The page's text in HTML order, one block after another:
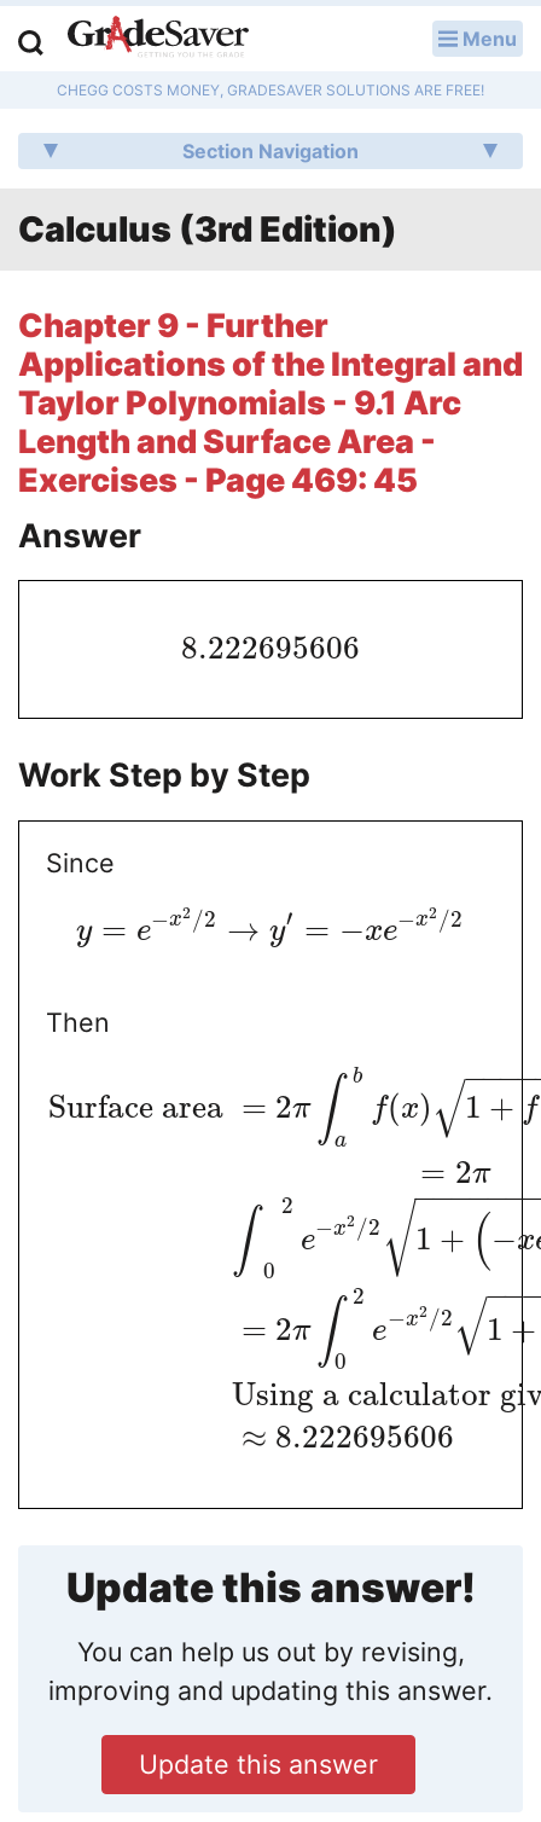
Menu
CHEGG COSTS MONEY, GRADESAVER SOLUTIONS ARE FREE!
Section Navigation
Calculus (3rd Edition)
Chapter 9 - Further
Applications of the Integral and
Taylor Polynomials - 9.1 Arc
Length and Surface Area -
Exercises - Page 469: 45
Answer
8.222695606
Work Step by Step
Since
y = e−x2 /2 → y′ = −xe−x2 /2
Then
Surface area = 2π ∫ b
a
f(x) 1 + f
−−−−
√
= 2π
∫ 2
0
e−x2 /2 1 + (−x
−−−−−−
√
= 2π ∫ 2
0
e−x2 /2 1 +
−−
√
Using a calculator
≈ 8.222695606
Update this answer!
You can help us out by revising,
improving and updating this answer.
Update this answer
Q & A
Lesson Plans
Literature Essays
College Application Essays
Textbook Answers